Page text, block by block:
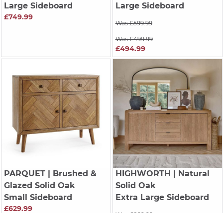
Large Sideboard
£749.99
Large Sideboard
Was £599.99
Was £499.99
£494.99
PARQUET| Brushed &
Glazed Solid Oak
Small Sideboard
£629.99
HIGHWORTH | Natural
Solid Oak
Extra Large Sideboard